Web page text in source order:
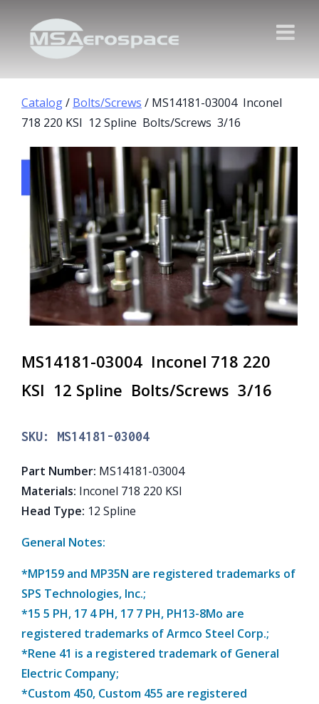
Catalog/ Bolts/Screws / MS14181-03004 Inconel
718 220 KSI 12 Spline Bolts/Screws 3/16
MS14181-03004 Inconel 718 220
KSI 12 Spline Bolts/Screws 3/16
SKU: MS14181-03004
Part Number: MS14181-03004
Materials: Inconel 718 220 KSI
Head Type: 12 Spline
General Notes:
*MP159 and MP35N are registered trademarks of
SPS Technologies, Inc.;
*15 5 PH, 17 4 PH, 17 7 PH, PH13-8Mo are
registered trademarks of Armco Steel Corp.;
*Rene 41 is a registered trademark of General
Electric Company;
*Custom 450, Custom 455 are registered